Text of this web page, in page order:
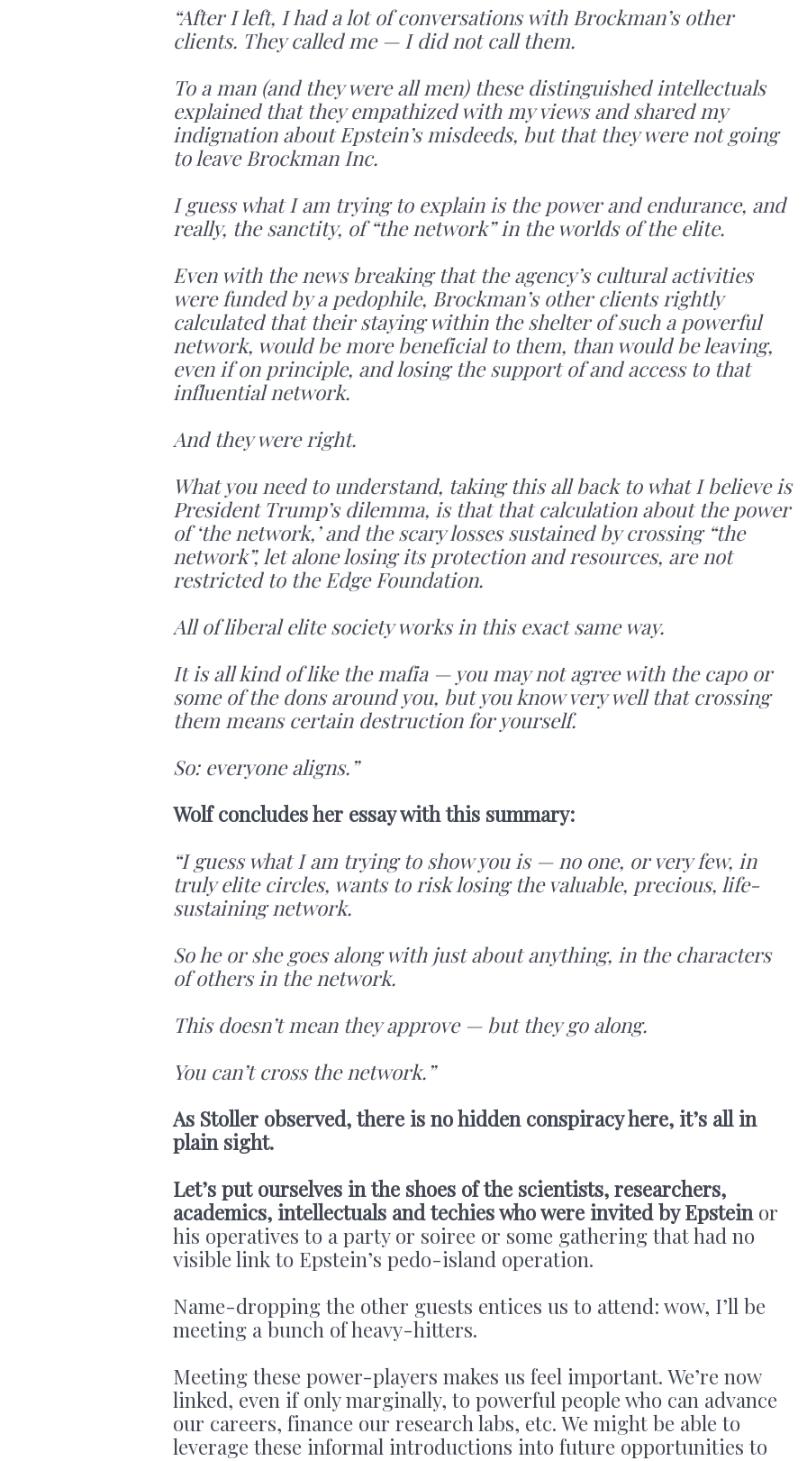
“After I left, I had a lot of conversations with Brockman’s other
clients. They called me — I did not call them.
To a man (and they were all men) these distinguished intellectuals
explained that they empathized with my views and shared my
indignation about Epstein’s misdeeds, but that they were not going
to leave Brockman Inc.
I guess what I am trying to explain is the power and endurance, and
really, the sanctity, of “the network” in the worlds of the elite.
Even with the news breaking that the agency’s cultural activities
were funded by a pedophile, Brockman’s other clients rightly
calculated that their staying within the shelter of such a powerful
network, would be more beneficial to them, than would be leaving,
even if on principle, and losing the support of and access to that
influential network.
And they were right.
What you need to understand, taking this all back to what I believe is
President Trump’s dilemma, is that that calculation about the power
of ‘the network,’ and the scary losses sustained by crossing “the
network”, let alone losing its protection and resources, are not
restricted to the Edge Foundation.
All of liberal elite society works in this exact same way.
It is all kind of like the mafia — you may not agree with the capo or
some of the dons around you, but you know very well that crossing
them means certain destruction for yourself.
So: everyone aligns.”
Wolf concludes her essay with this summary:
“I guess what I am trying to show you is — no one, or very few, in
truly elite circles, wants to risk losing the valuable, precious, life-
sustaining network.
So he or she goes along with just about anything, in the characters
of others in the network.
This doesn’t mean they approve — but they go along.
You can’t cross the network.”
As Stoller observed, there is no hidden conspiracy here, it’s all in
plain sight.
Let’s put ourselves in the shoes of the scientists, researchers,
academics, intellectuals and techies who were invited by Epsteinor
his operatives to a party or soiree or some gathering that had no
visible link to Epstein’s pedo-island operation.
Name-dropping the other guests entices us to attend: wow, I’ll be
meeting a bunch of heavy-hitters.
Meeting these power-players makes us feel important. We’re now
linked, even if only marginally, to powerful people who can advance
our careers, finance our research labs, etc. We might be able to
leverage these informal introductions into future opportunities to